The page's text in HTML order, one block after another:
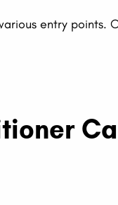
entry points.